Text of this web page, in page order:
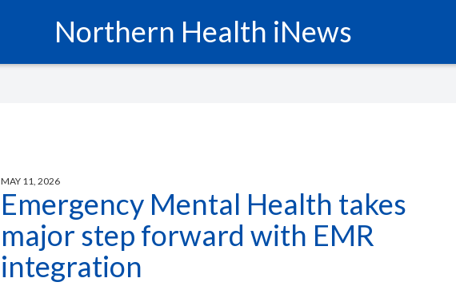
Northern Health iNews
MAY 11, 2026
Emergency Mental Health takes
major step forward with EMR
integration